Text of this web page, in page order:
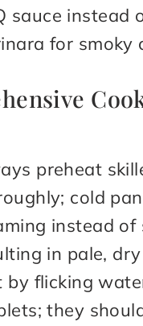
sauce instead
for smoky
preheat
cold
instead of
in pale,
by flicking
they